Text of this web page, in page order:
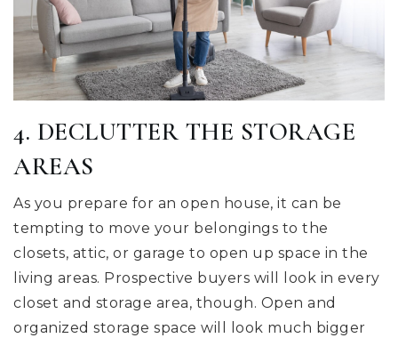
4. DECLUTTER THE STORAGE
AREAS
As you prepare for an open house, it can be
tempting to move your belongings to the
closets, attic, or garage to open up space in the
living areas. Prospective buyers will look in every
closet and storage area, though. Open and
organized storage space will look much bigger